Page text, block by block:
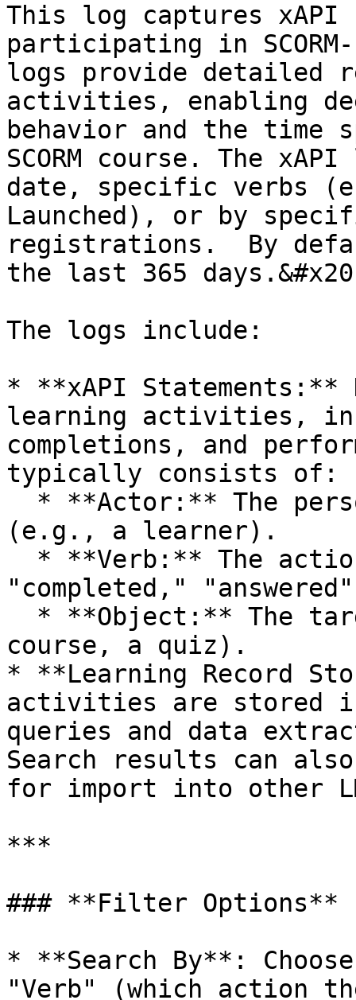
This log captures xAPI
participating in SCORM-
logs provide detailed
activities, enabling
behavior and the time
SCORM course. The
date, specific verbs
Launched), or by
registrations.  By
the last 365
The logs include:
* **xAPI
learning activities,
completions, and
typically consists of:
(e.g., a learner).
"completed,"
course, a quiz).
* **Learning Record
activities are stored
queries and data
Search results can
for import into other
***
### **Filter Options**
* **Search By**:
"Verb" (which action